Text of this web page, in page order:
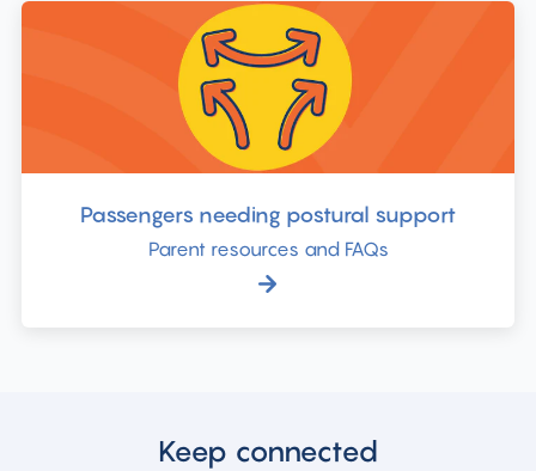
Passengers needing postural support
Parent resources and FAQs
Keep connected